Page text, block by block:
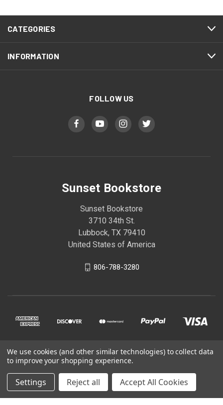
CATEGORIES
INFORMATION
FOLLOW US
Sunset Bookstore
Sunset Bookstore
3710 34th St.
Lubbock, TX 79410
United States of America
806-788-3280
© 2026 Sunset Bookstore
Powered by BigCommerce
We use cookies (and other similar technologies) to collect data
to improve your shopping experience.
Settings Reject all Accept All Cookies